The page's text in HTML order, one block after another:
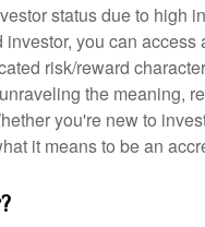
status due to high
you can
risk/reward
the meaning,
you're new to
it means to be an